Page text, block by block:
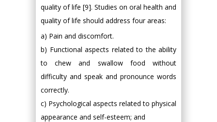
quality of life [9]. Studies on oral health and
quality of life should address four areas:
a) Pain and discomfort.
b) Functional aspects related to the ability
to chew and swallow food without
difficulty and speak and pronounce words
correctly.
c) Psychological aspects related to physical
appearance and self-esteem; and